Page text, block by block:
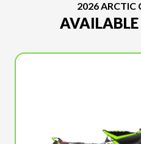
2026 ARCTIC